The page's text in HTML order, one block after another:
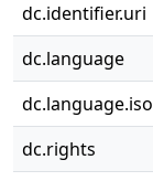
dc.identifier.uri
dc.language
dc.language.iso
dc.rights